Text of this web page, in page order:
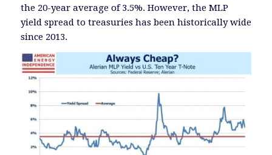
the 20-year average of 3.5%. However, the MLP
yield spread to treasuries has been historically wide
since 2013.